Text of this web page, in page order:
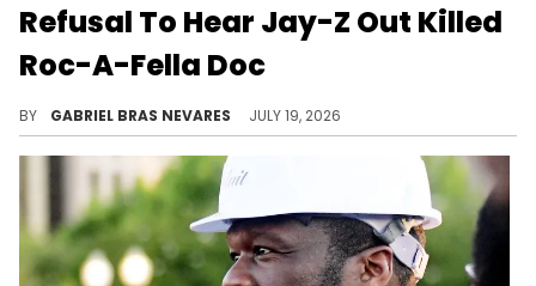
Refusal To Hear Jay-Z Out Killed
Roc-A-Fella Doc
BY GABRIEL BRAS NEVARES JULY 19, 2026